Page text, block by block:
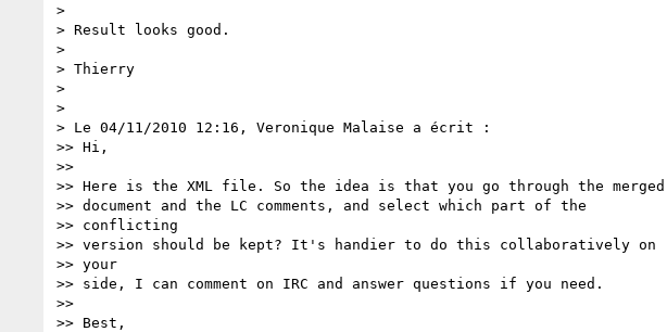
>
> Result looks good.
>
> Thierry
>
>
> Le 04/11/2010 12:16, Veronique Malaise a écrit :
>> Hi,
>>
>> Here is the XML file. So the idea is that you go through the merged
>> document and the LC comments, and select which part of the
>> conflicting
>> version should be kept? It's handier to do this collaboratively on
>> your
>> side, I can comment on IRC and answer questions if you need.
>>
>> Best,